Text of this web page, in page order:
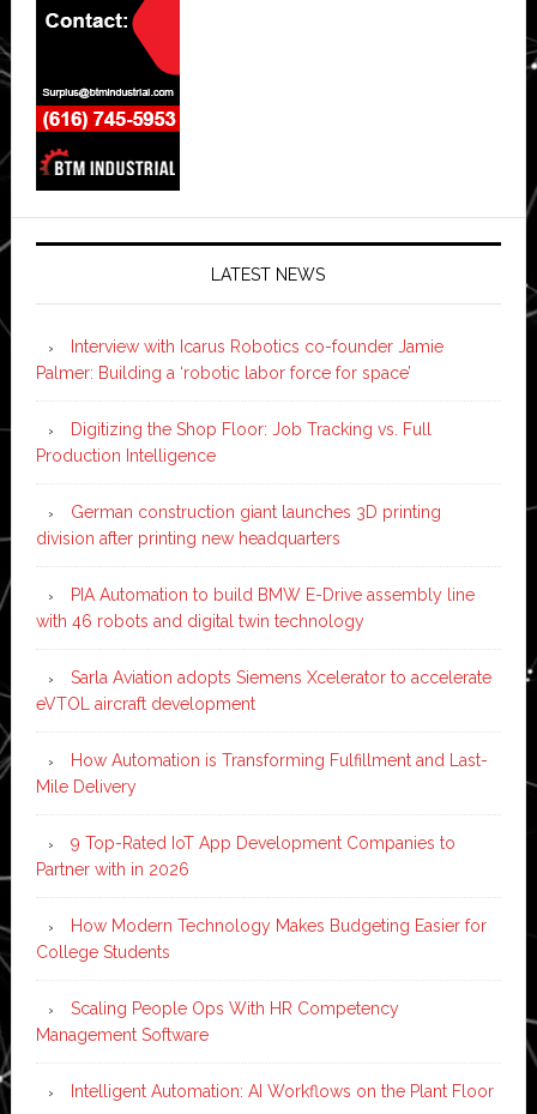
LATEST NEWS
Interview with Icarus Robotics co-founder Jamie
Palmer: Building a ‘robotic labor force for space’
Digitizing the Shop Floor: Job Tracking vs. Full
Production Intelligence
German construction giant launches 3D printing
division after printing new headquarters
PIA Automation to build BMW E-Drive assembly line
with 46 robots and digital twin technology
Sarla Aviation adopts Siemens Xcelerator to accelerate
eVTOL aircraft development
How Automation is Transforming Fulfillment and Last-
Mile Delivery
9 Top-Rated IoT App Development Companies to
Partner with in 2026
How Modern Technology Makes Budgeting Easier for
College Students
Scaling People Ops With HR Competency
Management Software
Intelligent Automation: AI Workflows on the Plant Floor